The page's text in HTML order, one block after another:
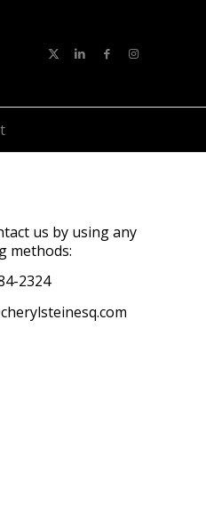
us by using any
methods:
2324